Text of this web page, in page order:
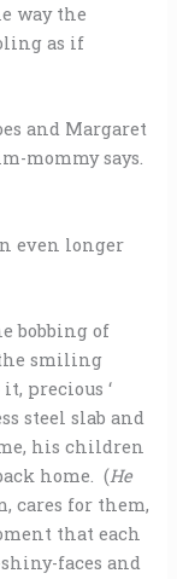
way the
as if
and Margaret
mommy says.
even longer
bobbing of
the smiling
precious ‘
steel slab and
his children
home. (He
cares for them,
that each
faces and